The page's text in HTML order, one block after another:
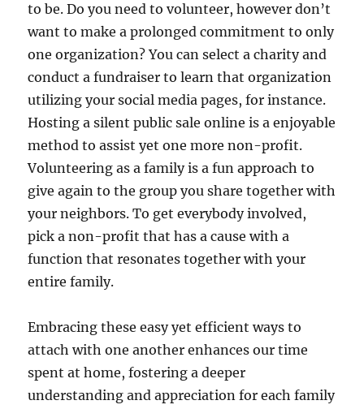
to be. Do you need to volunteer, however don’t
want to make a prolonged commitment to only
one organization? You can select a charity and
conduct a fundraiser to learn that organization
utilizing your social media pages, for instance.
Hosting a silent public sale online is a enjoyable
method to assist yet one more non-profit.
Volunteering as a family is a fun approach to
give again to the group you share together with
your neighbors. To get everybody involved,
pick a non-profit that has a cause with a
function that resonates together with your
entire family.
Embracing these easy yet efficient ways to
attach with one another enhances our time
spent at home, fostering a deeper
understanding and appreciation for each family